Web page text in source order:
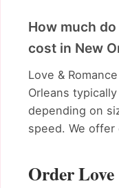
How much
cost in New
Love &
Orleans
depending on
speed. We
Order